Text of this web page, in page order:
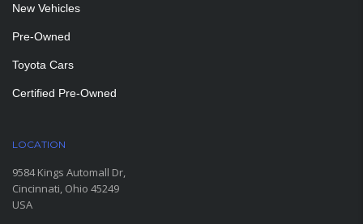
New Vehicles
Pre-Owned
Toyota Cars
Certified Pre-Owned
LOCATION
9584 Kings Automall Dr,
Cincinnati, Ohio 45249
USA